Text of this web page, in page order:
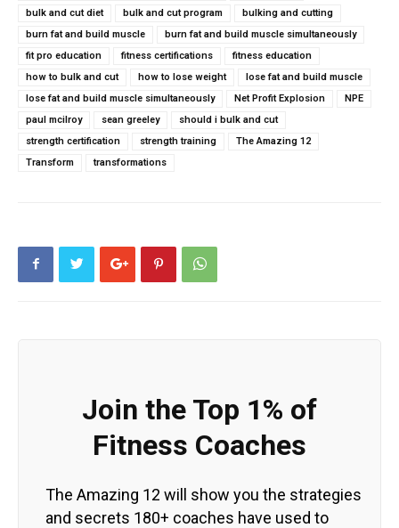
bulk and cut diet
bulk and cut program
bulking and cutting
burn fat and build muscle
burn fat and build muscle simultaneously
fit pro education
fitness certifications
fitness education
how to bulk and cut
how to lose weight
lose fat and build muscle
lose fat and build muscle simultaneously
Net Profit Explosion
NPE
paul mcilroy
sean greeley
should i bulk and cut
strength certification
strength training
The Amazing 12
Transform
transformations
Join the Top 1% of
Fitness Coaches
The Amazing 12 will show you the strategies
and secrets 180+ coaches have used to